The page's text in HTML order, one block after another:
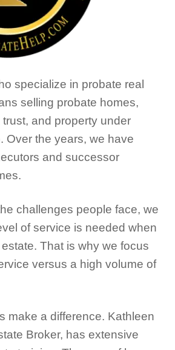
specialize in probate real
selling probate homes,
and property under
Over the years, we have
and successor
challenges people face, we
of service is needed when
That is why we focus
versus a high volume of
make a difference. Kathleen
Broker, has extensive